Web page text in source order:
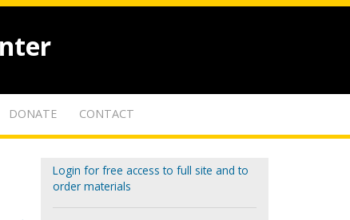
DONATE CONTACT
Login for free access to full site and to
order materials